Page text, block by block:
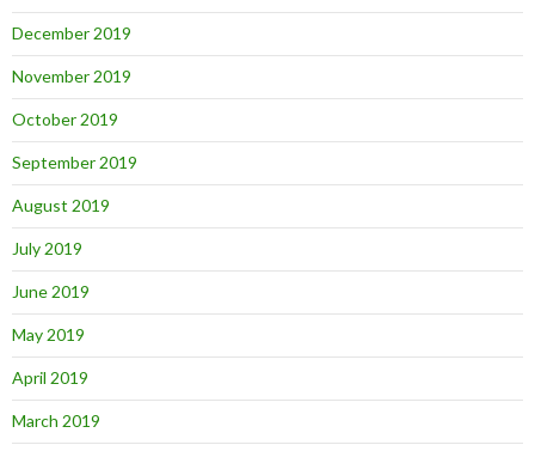
December 2019
November 2019
October 2019
September 2019
August 2019
July 2019
June 2019
May 2019
April 2019
March 2019